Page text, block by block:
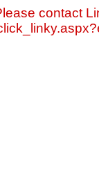
contact